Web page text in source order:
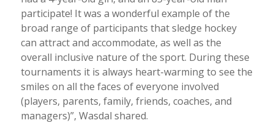
participate! It was a wonderful example of the
broad range of participants that sledge hockey
can attract and accommodate, as well as the
overall inclusive nature of the sport. During these
tournaments it is always heart-warming to see the
smiles on all the faces of everyone involved
(players, parents, family, friends, coaches, and
managers)”, Wasdal shared.